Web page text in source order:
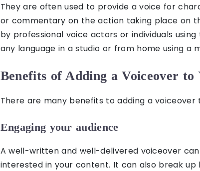
They are often used to provide a voice for
or commentary on the action taking place on
by professional voice actors or individuals
any language in a studio or from home using a
Benefits of Adding a Voiceover to
There are many benefits to adding a voiceover
Engaging your audience
A well-written and well-delivered voiceover
interested in your content. It can also break